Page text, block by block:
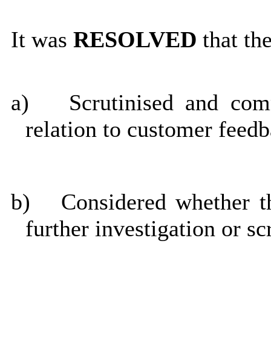
It was RESOLVED that
a)
Scrutinised and
relation to customer
b)
Considered whether
further investigation or